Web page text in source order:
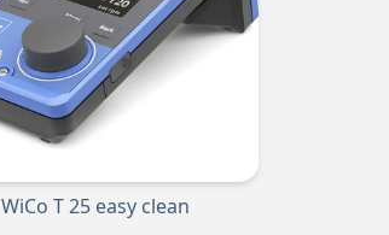
WiCo T 25 easy clean